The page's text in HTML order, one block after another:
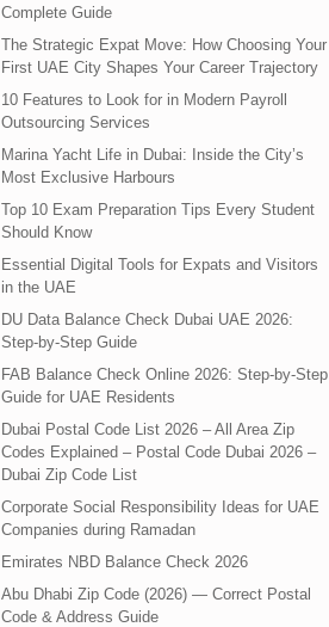
Complete Guide
The Strategic Expat Move: How Choosing Your
First UAE City Shapes Your Career Trajectory
10 Features to Look for in Modern Payroll
Outsourcing Services
Marina Yacht Life in Dubai: Inside the City’s
Most Exclusive Harbours
Top 10 Exam Preparation Tips Every Student
Should Know
Essential Digital Tools for Expats and Visitors
in the UAE
DU Data Balance Check Dubai UAE 2026:
Step-by-Step Guide
FAB Balance Check Online 2026: Step-by-Step
Guide for UAE Residents
Dubai Postal Code List 2026 – All Area Zip
Codes Explained – Postal Code Dubai 2026 –
Dubai Zip Code List
Corporate Social Responsibility Ideas for UAE
Companies during Ramadan
Emirates NBD Balance Check 2026
Abu Dhabi Zip Code (2026) — Correct Postal
Code & Address Guide